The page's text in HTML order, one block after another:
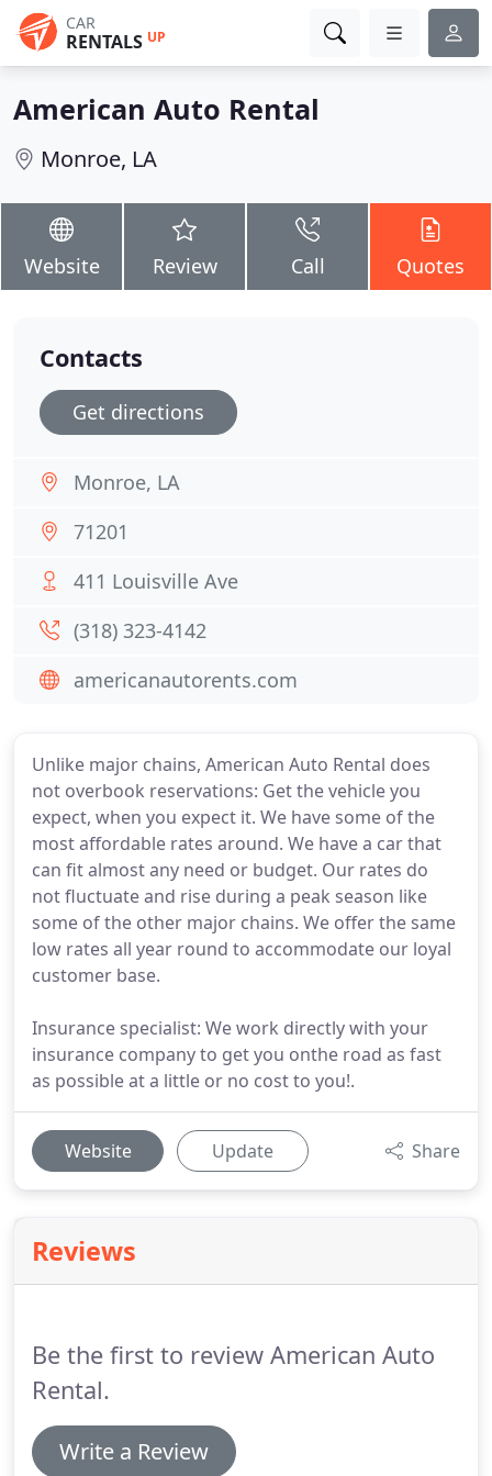
CAR
RENTALS UP
American Auto Rental
Monroe, LA
Website Review Call Quotes
Unlike major chains, American Auto Rental does
not overbook reservations: Get the vehicle you
expect, when you expect it. We have some of the
most affordable rates around. We have a car that
can fit almost any need or budget. Our rates do
not fluctuate and rise during a peak season like
some of the other major chains. We offer the same
low rates all year round to accommodate our loyal
customer base.
Insurance specialist: We work directly with your
insurance company to get you onthe road as fast
as possible at a little or no cost to you!.
Website Update Share
Reviews
Be the first to review American Auto
Rental.
Write a Review
Contacts
Get directions
Monroe, LA
71201
411 Louisville Ave
(318) 323-4142
americanautorents.com